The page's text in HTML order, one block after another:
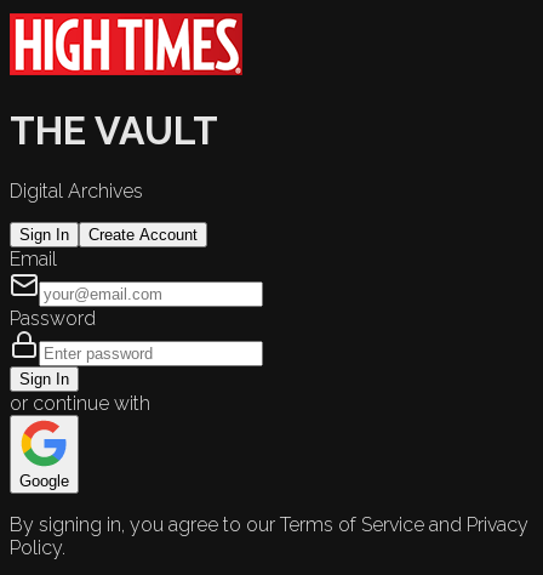
THE VAULT
Digital Archives
Sign In Create Account
Email
Password
Sign In
or continue with
Google
By signing in, you agree to our Terms of Service and Privacy
Policy.